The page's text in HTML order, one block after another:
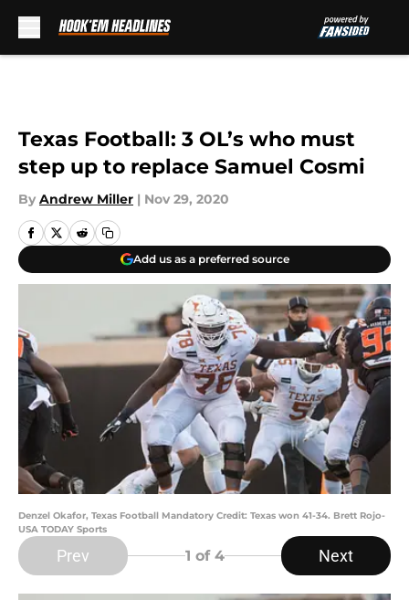
Texas Football: 3 OL’s who must
step up to replace Samuel Cosmi
By Andrew Miller | Nov 29, 2020
Add us as a preferred source
Denzel Okafor, Texas Football Mandatory Credit: Texas won 41-34. Brett Rojo-
USA TODAY Sports
Prev 1 of 4 Next